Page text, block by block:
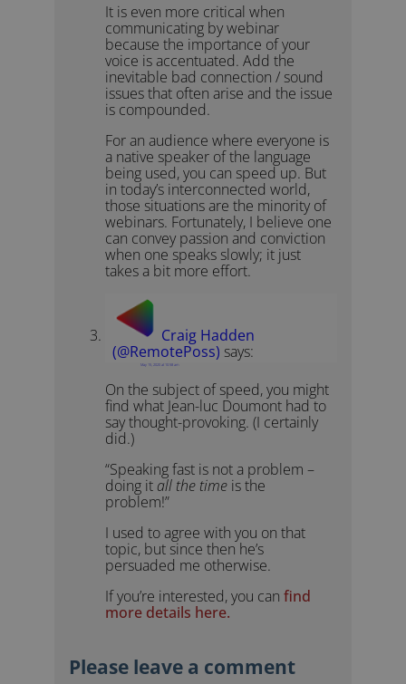
It is even more critical when
communicating by webinar
because the importance of your
voice is accentuated. Add the
inevitable bad connection / sound
issues that often arise and the issue
is compounded.
For an audience where everyone is
a native speaker of the language
being used, you can speed up. But
in today’s interconnected world,
those situations are the minority of
webinars. Fortunately, I believe one
can convey passion and conviction
when one speaks slowly; it just
takes a bit more effort.
Craig Hadden
(@RemotePoss) says:
May 15, 2020 at 10:58 am
On the subject of speed, you might
find what Jean-luc Doumont had to
say thought-provoking. (I certainly
did.)
“Speaking fast is not a problem –
doing it all the time is the
problem!”
I used to agree with you on that
topic, but since then he’s
persuaded me otherwise.
If you’re interested, you canfind
more details here.